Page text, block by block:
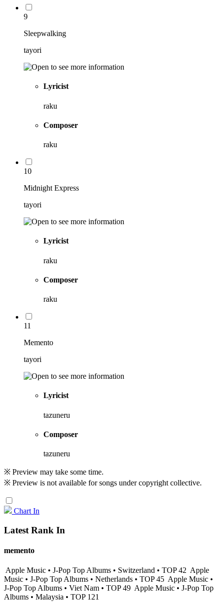
9
Sleepwalking
tayori
Lyricist
raku
Composer
raku
10
Midnight Express
tayori
Lyricist
raku
Composer
raku
11
Memento
tayori
Lyricist
tazuneru
Composer
tazuneru
※ Preview may take some time.
※ Preview is not available for songs under copyright collective.
Chart In
Latest Rank In
memento
Apple Music • J-Pop Top Albums • Switzerland • TOP 42 Apple
Music • J-Pop Top Albums • Netherlands • TOP 45 Apple Music •
J-Pop Top Albums • Viet Nam • TOP 49 Apple Music • J-Pop Top
Albums • Malaysia • TOP 121